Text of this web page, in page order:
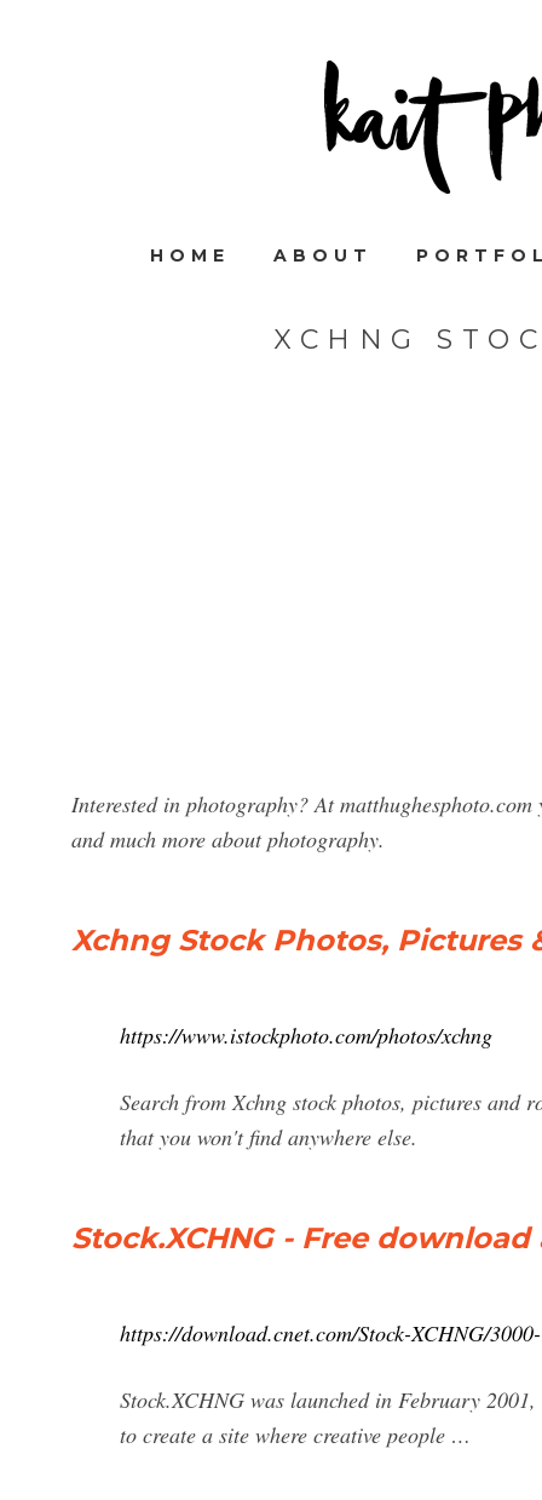
HOME ABOUT
XCHNG
Interested in photography? At
and much more about photography.
Xchng Stock Photos, Pictures
https://www.istockphoto.com/photos/xchng
Search from Xchng stock photos, pictures and
that you won't find anywhere else.
Stock.XCHNG - Free
https://download.cnet.com/Stock-XCHNG/
Stock.XCHNG was launched in February
to create a site where creative people …